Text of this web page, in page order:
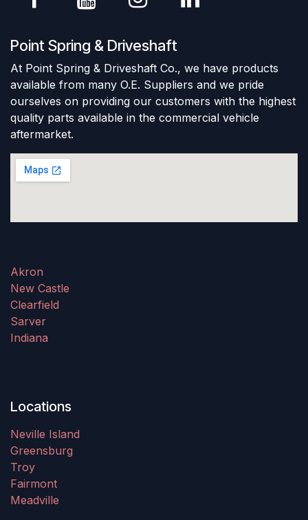
Point Spring & Driveshaft
At Point Spring & Driveshaft Co., we have products
available from many O.E. Suppliers and we pride
ourselves on providing our customers with the highest
quality parts available in the commercial vehicle
aftermarket.
Akron
New Castle
Clearfield
Sarver
Indiana
Locations
Neville Island
Greensburg
Troy
Fairmont
Meadville